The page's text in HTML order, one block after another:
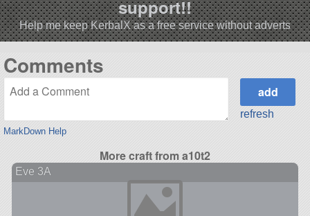
support!!
Help me keep KerbalX as a free service without adverts
Comments
MarkDown Help
refresh
More craft from a10t2
Eve 3A